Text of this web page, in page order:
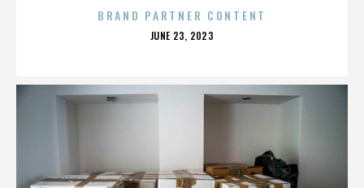
BRAND PARTNER CONTENT
POSTED
JUNE 23, 2023